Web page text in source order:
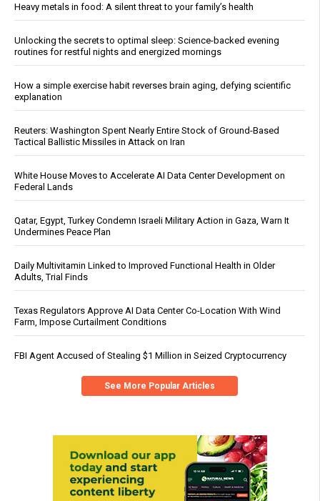
Heavy metals in food: A silent threat to your family’s health
Unlocking the secrets to optimal sleep: Science-backed evening
routines for restful nights and energized mornings
How a simple exercise habit reverses brain aging, defying scientific
explanation
Reuters: Washington Spent Nearly Entire Stock of Ground-Based
Tactical Ballistic Missiles in Attack on Iran
White House Moves to Accelerate AI Data Center Development on
Federal Lands
Qatar, Egypt, Turkey Condemn Israeli Military Action in Gaza, Warn It
Undermines Peace Plan
Daily Multivitamin Linked to Improved Functional Health in Older
Adults, Trial Finds
Texas Regulators Approve AI Data Center Co-Location With Wind
Farm, Impose Curtailment Conditions
FBI Agent Accused of Stealing $1 Million in Seized Cryptocurrency
See More Popular Articles